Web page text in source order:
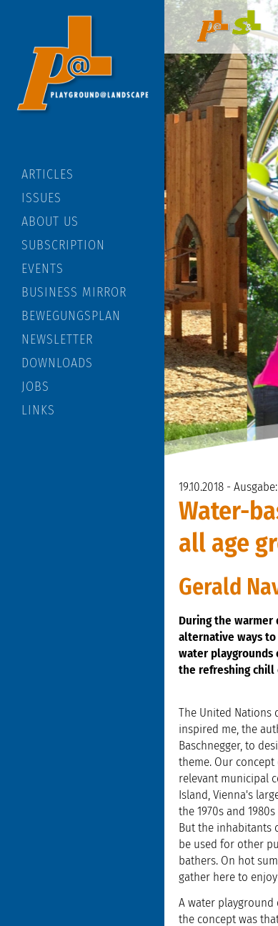
ARTICLES
ISSUES
ABOUT US
SUBSCRIPTION
EVENTS
BUSINESS MIRROR
BEWEGUNGSPLAN
NEWSLETTER
DOWNLOADS
JOBS
LINKS
19.10.2018 - Ausgabe:
Water-
all age
Gerald
During the warmer
alternative ways
water playgrounds
the refreshing chill
The United Nations
inspired me, the
Baschnegger, to
theme. Our
relevant municipal
Island, Vienna's
the 1970s and
But the inhabitants
be used for other
bathers. On hot
gather here to
A water
the concept was